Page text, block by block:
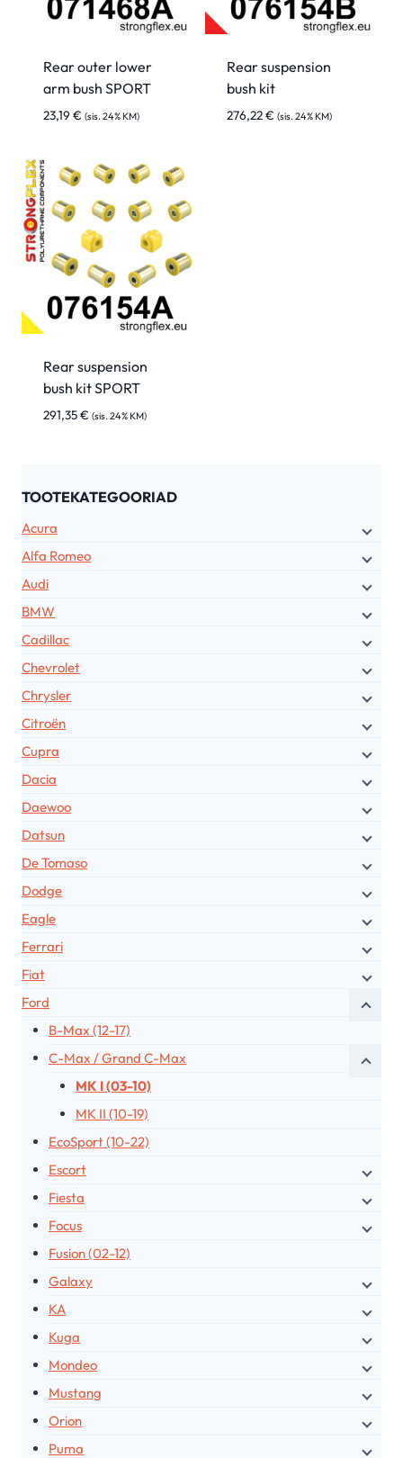
Rear outer lower
arm bush SPORT
23,19€ (sis. 24% KM)
Rear suspension
bush kit
276,22€ (sis. 24% KM)
Rear suspension
bush kit SPORT
291,35€ (sis. 24% KM)
TOOTEKATEGOORIAD
Acura
Alfa Romeo
Audi
BMW
Cadillac
Chevrolet
Chrysler
Citroën
Cupra
Dacia
Daewoo
Datsun
De Tomaso
Dodge
Eagle
Ferrari
Fiat
Ford
B-Max (12-17)
C-Max / Grand C-Max
MK I (03-10)
MK II (10-19)
EcoSport (10-22)
Escort
Fiesta
Focus
Fusion (02-12)
Galaxy
KA
Kuga
Mondeo
Mustang
Orion
Puma